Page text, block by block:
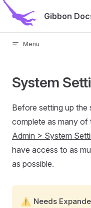
Skip to contentGibbon
Menu
System
Before setting up
complete as many of
Admin > System
have access to as
as possible.
Needs